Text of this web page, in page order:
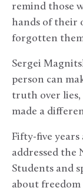
remind those
hands of their
forgotten
Sergei
person can
truth over lies,
made a
Fifty-five years
addressed
Students and
about